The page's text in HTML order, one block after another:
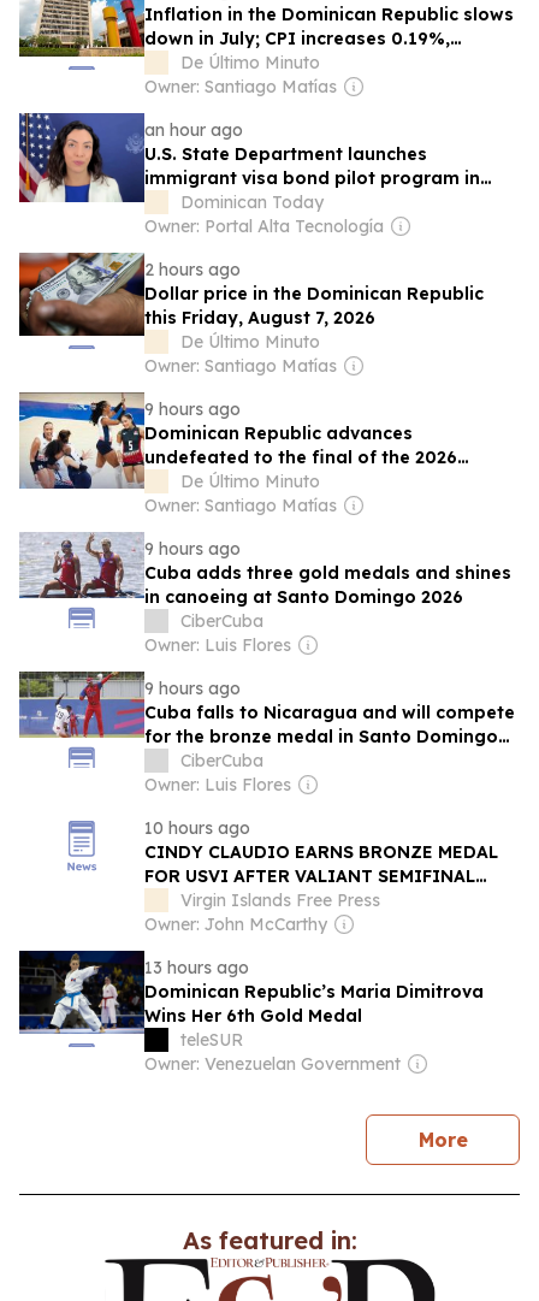
Inflation in the Dominican Republic slows
down in July; CPI increases 0.19%,
reports the Central Bank
De Último Minuto
Owner: Santiago Matías
an hour ago
U.S. State Department launches
immigrant visa bond pilot program in
Dominican Republic
Dominican Today
Owner: Portal Alta Tecnología
2 hours ago
Dollar price in the Dominican Republic
this Friday, August 7, 2026
De Último Minuto
Owner: Santiago Matías
9 hours ago
Dominican Republic advances
undefeated to the final of the 2026
Central American and Caribbean Games
De Último Minuto
Owner: Santiago Matías
9 hours ago
Cuba adds three gold medals and shines
in canoeing at Santo Domingo 2026
CiberCuba
Owner: Luis Flores
9 hours ago
Cuba falls to Nicaragua and will compete
for the bronze medal in Santo Domingo
2026CiberCuba
Owner: Luis Flores
10 hours ago
CINDY CLAUDIO EARNS BRONZE MEDAL
FOR USVI AFTER VALIANT SEMIFINAL
BATTLE IN SANTO DOMINGO
Virgin Islands Free Press
Owner: John McCarthy
13 hours ago
Dominican Republic’s Maria Dimitrova
Wins Her 6th Gold Medal
teleSUR
Owner: Venezuelan Government
Morenews
As featured in: